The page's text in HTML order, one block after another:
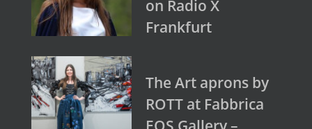
on Radio X
Frankfurt
The Art aprons by
ROTT at Fabbrica